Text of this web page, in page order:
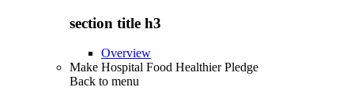
section title h3
Overview
Make Hospital Food Healthier Pledge
Back to menu